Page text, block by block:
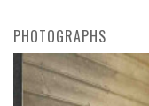
PHOTOGRAPHS